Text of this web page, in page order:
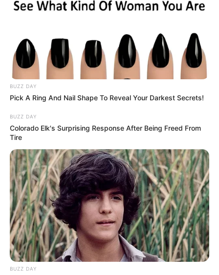
BUZZ DAY
Pick A Ring And Nail Shape To Reveal Your Darkest Secrets!
BUZZ DAY
Colorado Elk's Surprising Response After Being Freed From
Tire
BUZZ DAY